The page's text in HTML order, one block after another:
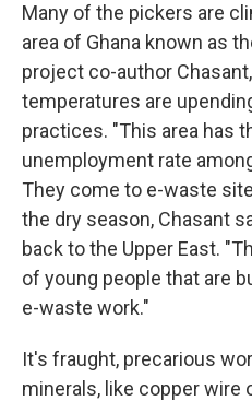
Many of the pickers are
area of Ghana known as
project co-author
temperatures are
practices. "This area has
unemployment rate
They come to e-waste
the dry season, Chasant
back to the Upper East.
of young people that are
e-waste work."
It's fraught, precarious
minerals, like copper wire